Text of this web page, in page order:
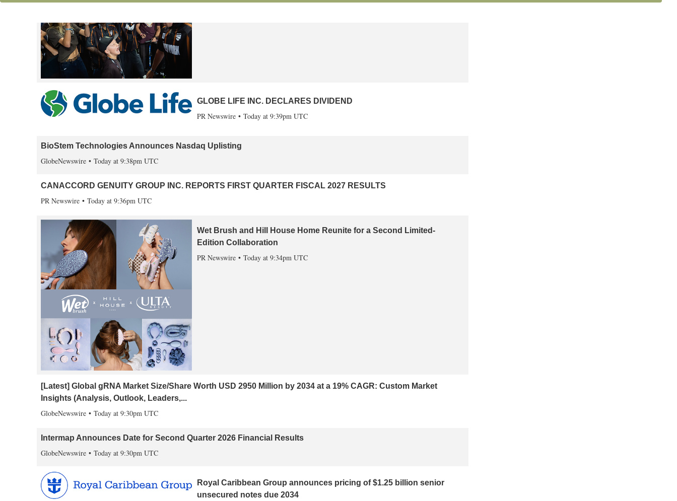
GLOBE LIFE INC. DECLARES DIVIDEND
PR Newswire Today at 9:39pm UTC
BioStem Technologies Announces Nasdaq Uplisting
GlobeNewswire Today at 9:38pm UTC
CANACCORD GENUITY GROUP INC. REPORTS FIRST QUARTER FISCAL 2027 RESULTS
PR Newswire Today at 9:36pm UTC
Wet Brush and Hill House Home Reunite for a Second Limited-
Edition Collaboration
PR Newswire Today at 9:34pm UTC
[Latest] Global gRNA Market Size/Share Worth USD 2950 Million by 2034 at a 19% CAGR: Custom Market
Insights (Analysis, Outlook, Leaders,...
GlobeNewswire Today at 9:30pm UTC
Intermap Announces Date for Second Quarter 2026 Financial Results
GlobeNewswire Today at 9:30pm UTC
Royal Caribbean Group announces pricing of $1.25 billion senior
unsecured notes due 2034